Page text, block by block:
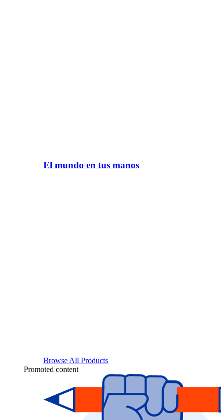
El mundo en tus manos
Browse All Products
Promoted content